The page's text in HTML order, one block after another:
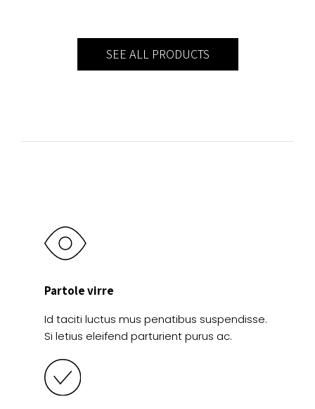
SEE ALL PRODUCTS
Partole virre
Id taciti luctus mus penatibus suspendisse.
Si letius eleifend parturient purus ac.